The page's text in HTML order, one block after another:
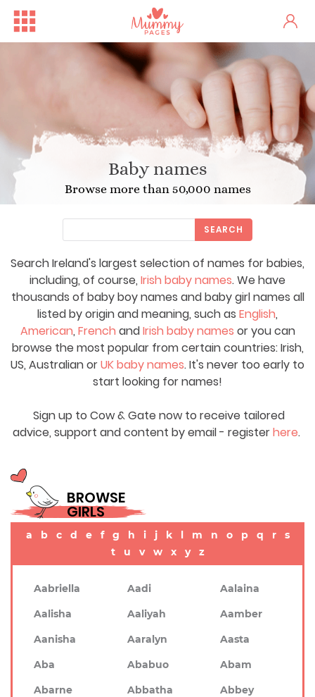
Baby names
Browse more than 50,000 names
Search Ireland's largest selection of names for babies,
including, of course, Irish baby names. We have
thousands of baby boy names and baby girl names all
listed by origin and meaning, such as English,
American, French andIrish baby names or you can
browse the most popular from certain countries: Irish,
US, Australian orUK baby names. It's never too early to
start looking for names!
Sign up to Cow & Gate now to receive tailored
advice, support and content by email - registerhere.
SEARCH
BROWSE
GIRLS
a b c d e f g h i j k l m n o p q r
s
t
u v w x y z
Aabriella Aadi
Aalaina
Aalisha
Aaliyah
Aamber
Aanisha
Aaralyn
Aasta
Aba
Ababuo
Abam
Abarne
Abbatha
Abbey